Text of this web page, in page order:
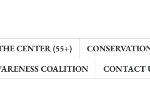
CENTER (55+)
COALITION CONTACT